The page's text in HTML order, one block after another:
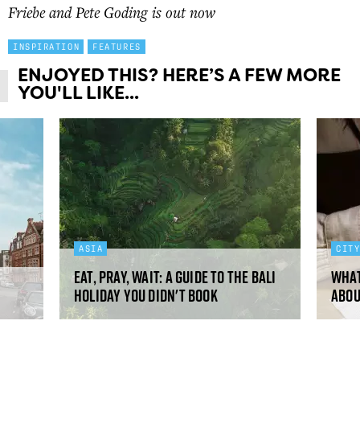
Friebe and Pete Goding is out now
INSPIRATION FEATURES
ENJOYED THIS? HERE’S A FEW MORE
YOU'LL LIKE...
ASIA
Eat, pray, wait: a guide to the Bali
holiday you didn't book